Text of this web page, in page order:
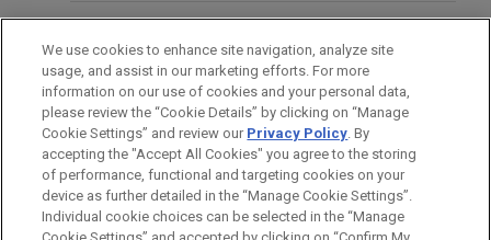
Life and Health Insurance Company that the
defendants caused the submission of claims to
the No Surprises Act's Independent Dispute
Resolution process that were ineligible, and that
those claims created liability under the federal
civil RICO statute and other theories.
PRESTAÇÃO DE SERVIÇO AO GOVERNO
ESTÁGIOS
We use cookies to enhance site navigation, analyze site
usage, and assist in our marketing efforts. For more
information on our use of cookies and your personal data,
please review the “Cookie Details” by clicking on “Manage
Cookie Settings” and review our Privacy Policy. By
accepting the "Accept All Cookies" you agree to the storing
of performance, functional and targeting cookies on your
device as further detailed in the “Manage Cookie Settings”.
Individual cookie choices can be selected in the “Manage